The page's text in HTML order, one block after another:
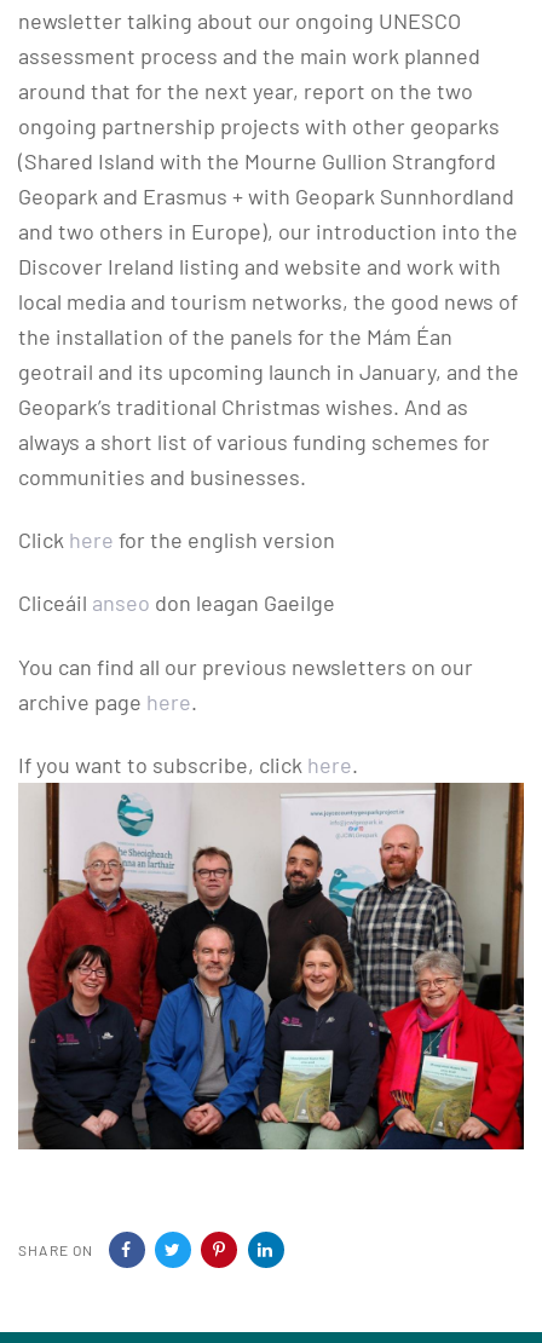
newsletter talking about our ongoing UNESCO
assessment process and the main work planned
around that for the next year, report on the two
ongoing partnership projects with other geoparks
(Shared Island with the Mourne Gullion Strangford
Geopark and Erasmus + with Geopark Sunnhordland
and two others in Europe), our introduction into the
Discover Ireland listing and website and work with
local media and tourism networks, the good news of
the installation of the panels for the Mám Éan
geotrail and its upcoming launch in January, and the
Geopark’s traditional Christmas wishes. And as
always a short list of various funding schemes for
communities and businesses.
Click here for the english version
Cliceáil anseo don leagan Gaeilge
You can find all our previous newsletters on our
archive page here.
If you want to subscribe, click here.
SHARE ON